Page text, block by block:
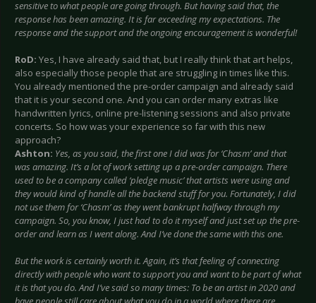
sensitive to what people are going through. But having said that, the
response has been amazing. It is far exceeding my expectations. The
response and the support and the ongoing encouragement is wonderful!
RoD: Yes, I have already said that, but I really think that art helps,
also especially those people that are struggling in times like this.
You already mentioned the pre-order campaign and already said
that it is your second one. And you can order many extras like
handwritten lyrics, online pre-listening sessions and also private
concerts. So how was your experience so far with this new
approach?
Ashton: Yes, as you said, the first one I did was for ‘Chasm’ and that
was amazing. It’s a lot of work setting up a pre-order campaign. There
used to be a company called ‘pledge music’ that artists were using and
they would kind of handle all the backend stuff for you. Fortunately, I did
not use them for ‘Chasm’ as they went bankrupt halfway through my
campaign. So, you know, I just had to do it myself and just set up the pre-
order and learn as I went along. And I’ve done the same with this one.
But the work is certainly worth it. Again, it’s that feeling of connecting
directly with people who want to support you and want to be part of what
it is that you do. And I’ve said so many times: To be an artist in 2020 and